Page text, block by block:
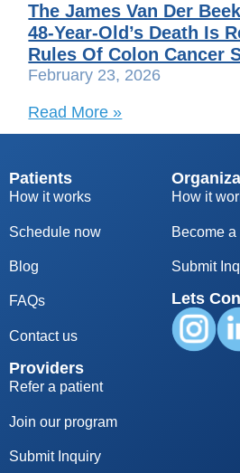
The James Van Der
48-Year-Old’s Death Is
Rules Of Colon Cancer
February 23, 2026
Read More »
Patients
How it works
Schedule now
Blog
FAQs
Contact us
Providers
Refer a patient
Join our program
Submit Inquiry
How it
Become a
Submit
Lets